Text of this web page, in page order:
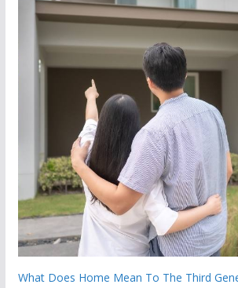
What Does Home Mean To The Third